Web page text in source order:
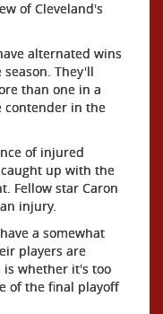
of Cleveland's
alternated wins
They'll
than one in a
contender in the
of injured
up with the
Fellow star Caron
injury.
a somewhat
players are
is whether it's too
of the final playoff